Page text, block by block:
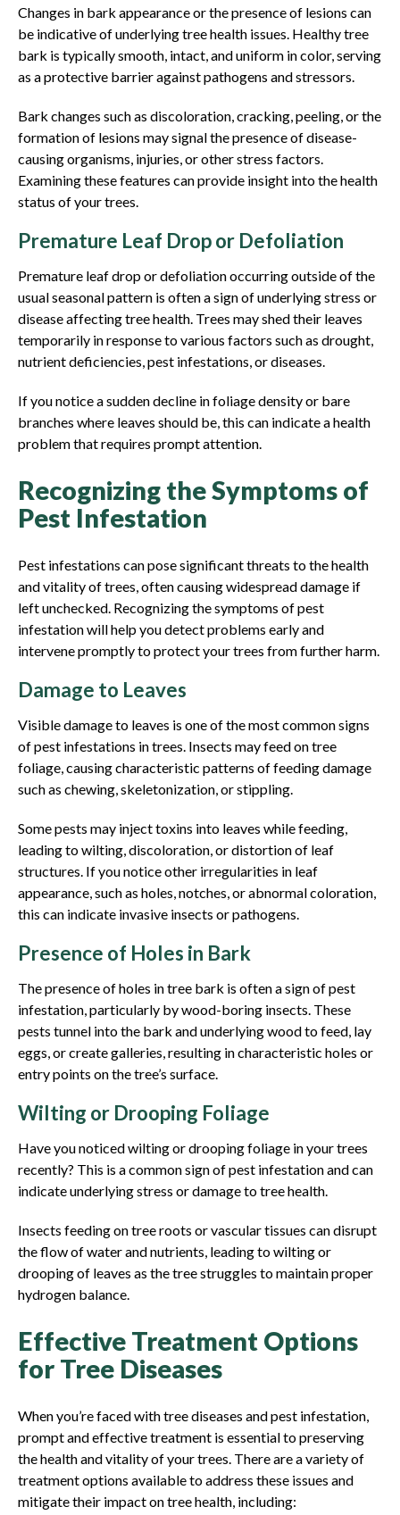
Changes in bark appearance or the presence of lesions can
be indicative of underlying tree health issues. Healthy tree
bark is typically smooth, intact, and uniform in color, serving
as a protective barrier against pathogens and stressors.
Bark changes such as discoloration, cracking, peeling, or the
formation of lesions may signal the presence of disease-
causing organisms, injuries, or other stress factors.
Examining these features can provide insight into the health
status of your trees.
Premature Leaf Drop or Defoliation
Premature leaf drop or defoliation occurring outside of the
usual seasonal pattern is often a sign of underlying stress or
disease affecting tree health. Trees may shed their leaves
temporarily in response to various factors such as drought,
nutrient deficiencies, pest infestations, or diseases.
If you notice a sudden decline in foliage density or bare
branches where leaves should be, this can indicate a health
problem that requires prompt attention.
Recognizing the Symptoms of
Pest Infestation
Pest infestations can pose significant threats to the health
and vitality of trees, often causing widespread damage if
left unchecked. Recognizing the symptoms of pest
infestation will help you detect problems early and
intervene promptly to protect your trees from further harm.
Damage to Leaves
Visible damage to leaves is one of the most common signs
of pest infestations in trees. Insects may feed on tree
foliage, causing characteristic patterns of feeding damage
such as chewing, skeletonization, or stippling.
Some pests may inject toxins into leaves while feeding,
leading to wilting, discoloration, or distortion of leaf
structures. If you notice other irregularities in leaf
appearance, such as holes, notches, or abnormal coloration,
this can indicate invasive insects or pathogens.
Presence of Holes in Bark
The presence of holes in tree bark is often a sign of pest
infestation, particularly by wood-boring insects. These
pests tunnel into the bark and underlying wood to feed, lay
eggs, or create galleries, resulting in characteristic holes or
entry points on the tree’s surface.
Wilting or Drooping Foliage
Have you noticed wilting or drooping foliage in your trees
recently? This is a common sign of pest infestation and can
indicate underlying stress or damage to tree health.
Insects feeding on tree roots or vascular tissues can disrupt
the flow of water and nutrients, leading to wilting or
drooping of leaves as the tree struggles to maintain proper
hydrogen balance.
Effective Treatment Options
for Tree Diseases
When you’re faced with tree diseases and pest infestation,
prompt and effective treatment is essential to preserving
the health and vitality of your trees. There are a variety of
treatment options available to address these issues and
mitigate their impact on tree health, including: